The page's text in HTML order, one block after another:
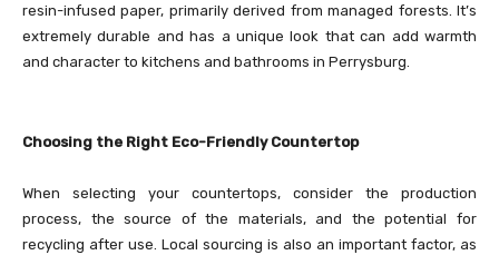
resin-infused paper, primarily derived from managed forests. It’s
extremely durable and has a unique look that can add warmth
and character to kitchens and bathrooms in Perrysburg.
Choosing the Right Eco-Friendly Countertop
When selecting your countertops, consider the production
process, the source of the materials, and the potential for
recycling after use. Local sourcing is also an important factor, as